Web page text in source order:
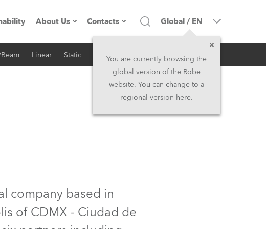
About Us
Company profile
Legal
Contacts
Headquarters
Head Office & Factory
UK and Ireland
Global / EN
You are currently browsing the
global version of the Robe
website. You can change to a
regional version here.
Linear Static iSeries Architectural
RSS
company based in
of CDMX - Ciudad de